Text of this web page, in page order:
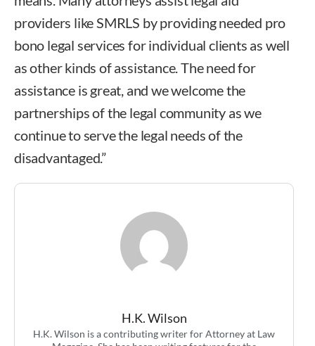
providers like SMRLS by providing needed pro
bono legal services for individual clients as well
as other kinds of assistance. The need for
assistance is great, and we welcome the
partnerships of the legal community as we
continue to serve the legal needs of the
disadvantaged.”
H.K. Wilson
H.K. Wilson is a contributing writer for Attorney at Law